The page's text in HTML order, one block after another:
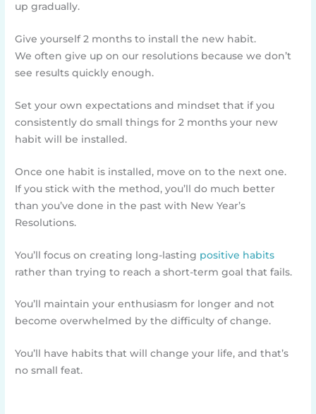
up gradually.
Give yourself 2 months to install the new habit.
We often give up on our resolutions because we don’t
see results quickly enough.
Set your own expectations and mindset that if you
consistently do small things for 2 months your new
habit will be installed.
Once one habit is installed, move on to the next one.
If you stick with the method, you’ll do much better
than you’ve done in the past with New Year’s
Resolutions.
You’ll focus on creating long-lasting positive habits
rather than trying to reach a short-term goal that fails.
You’ll maintain your enthusiasm for longer and not
become overwhelmed by the difficulty of change.
You’ll have habits that will change your life, and that’s
no small feat.